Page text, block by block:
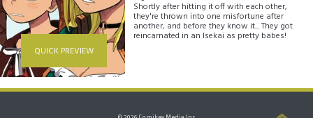
QUICK PREVIEW
Shortly after hitting it off with each other,
they're thrown into one misfortune after
another, and before they know it... They got
reincarnated in an Isekai as pretty babes!